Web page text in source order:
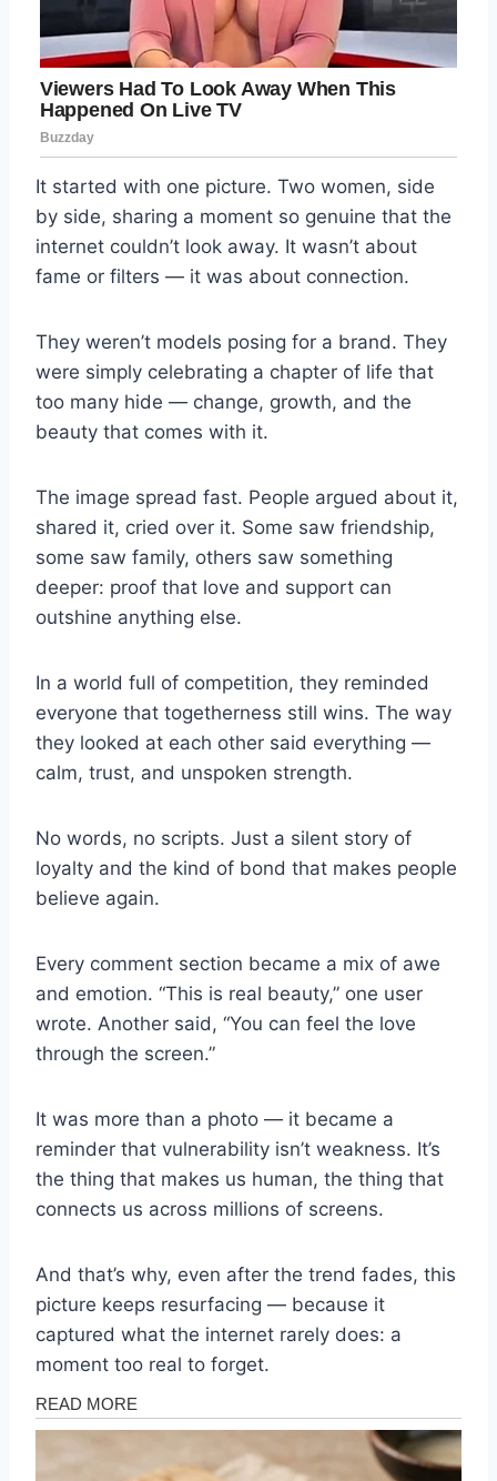
It started with one picture. Two women, side
by side, sharing a moment so genuine that the
internet couldn’t look away. It wasn’t about
fame or filters — it was about connection.
They weren’t models posing for a brand. They
were simply celebrating a chapter of life that
too many hide — change, growth, and the
beauty that comes with it.
The image spread fast. People argued about it,
shared it, cried over it. Some saw friendship,
some saw family, others saw something
deeper: proof that love and support can
outshine anything else.
In a world full of competition, they reminded
everyone that togetherness still wins. The way
they looked at each other said everything —
calm, trust, and unspoken strength.
No words, no scripts. Just a silent story of
loyalty and the kind of bond that makes people
believe again.
Every comment section became a mix of awe
and emotion. “This is real beauty,” one user
wrote. Another said, “You can feel the love
through the screen.”
It was more than a photo — it became a
reminder that vulnerability isn’t weakness. It’s
the thing that makes us human, the thing that
connects us across millions of screens.
And that’s why, even after the trend fades, this
picture keeps resurfacing — because it
captured what the internet rarely does: a
moment too real to forget.